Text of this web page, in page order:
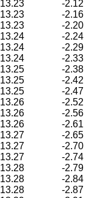
13.23
-2.12
13.23
-2.16
13.23
-2.20
13.24
-2.24
13.24
-2.29
13.24
-2.33
13.25
-2.38
13.25
-2.42
13.25
-2.47
13.26
-2.52
13.26
-2.56
13.26
-2.61
13.27
-2.65
13.27
-2.70
13.27
-2.74
13.28
-2.79
13.28
-2.84
13.28
-2.87